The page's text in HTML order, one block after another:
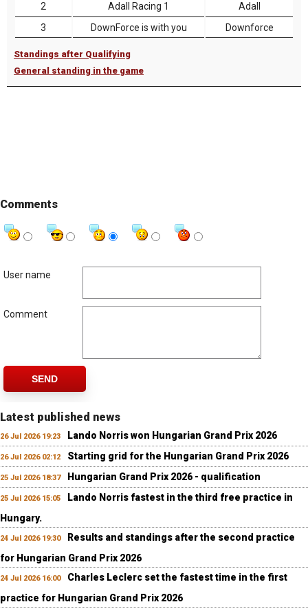
2
Adall Racing 1
Adall
3
DownForce is with you Downforce
Standings after Qualifying
General standing in the game
Comments
User name
Comment
SEND
Latest published news
26 Jul 2026 19:23 Lando Norris won Hungarian Grand Prix 2026
26 Jul 2026 02:12 Starting grid for the Hungarian Grand Prix 2026
25 Jul 2026 18:37 Hungarian Grand Prix 2026 - qualification
25 Jul 2026 15:05
Lando Norris fastest in the third free practice in
Hungary.
24 Jul 2026 19:30
Results and standings after the second practice
for Hungarian Grand Prix 2026
24 Jul 2026 16:00
Charles Leclerc set the fastest time in the first
practice for Hungarian Grand Prix 2026